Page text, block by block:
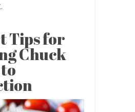
Tips for
Chuck